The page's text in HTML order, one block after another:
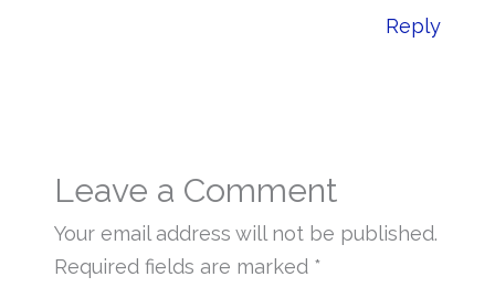
Reply
Leave a Comment
Your email address will not be published.
Required fields are marked *